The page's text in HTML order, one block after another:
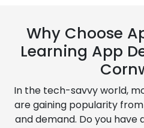
Why Choose
Learning App
In the tech-savvy world,
are gaining popularity
and demand. Do you have